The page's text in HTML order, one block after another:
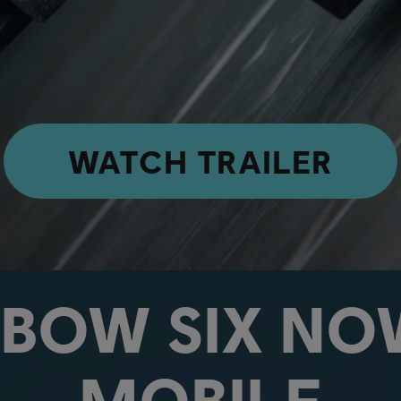
SIX
WATCH TRAILER